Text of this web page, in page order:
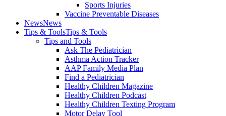
Sports Injuries
Vaccine Preventable Diseases
NewsNews
Tips & ToolsTips & Tools
Tips and Tools
Ask The Pediatrician
Asthma Action Tracker
AAP Family Media Plan
Find a Pediatrician
Healthy Children Magazine
Healthy Children Podcast
Healthy Children Texting Program
Motor Delay Tool